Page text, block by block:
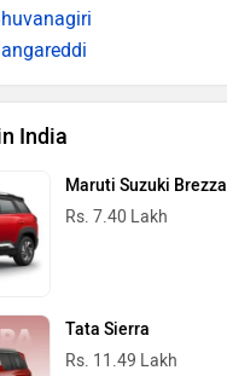
India
Maruti Suzuki Brezza
Rs. 7.40 Lakh
Tata Sierra
Rs. 11.49 Lakh